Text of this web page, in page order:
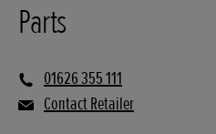
Parts
01626 355 111
Contact Retailer